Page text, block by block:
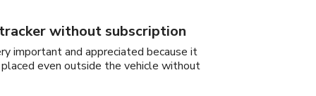
without subscription
important and appreciated because it
even outside the vehicle without